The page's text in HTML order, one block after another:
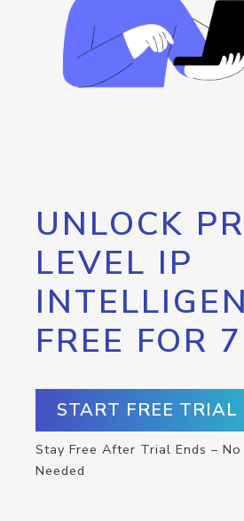
UNLOCK
LEVEL IP
FREE FOR
START FREE TRIAL
Stay Free After Trial Ends –
Needed